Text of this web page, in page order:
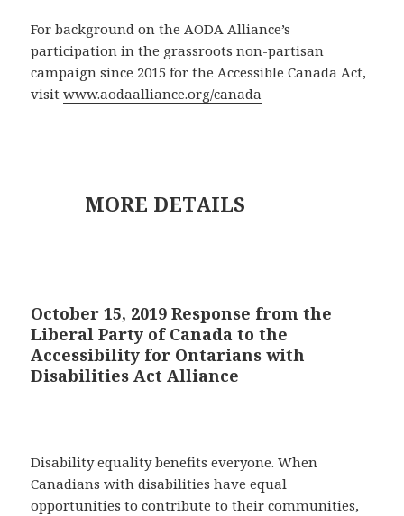
For background on the AODA Alliance’s
participation in the grassroots non-partisan
campaign since 2015 for the Accessible Canada Act,
visitwww.aodaalliance.org/canada
MORE DETAILS
October 15, 2019 Response from the
Liberal Party of Canada to the
Accessibility for Ontarians with
Disabilities Act Alliance
Disability equality benefits everyone. When
Canadians with disabilities have equal
opportunities to contribute to their communities,